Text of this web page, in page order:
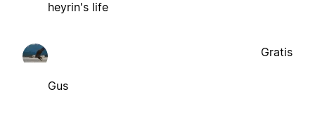
heyrin's life
Gus
Gratis